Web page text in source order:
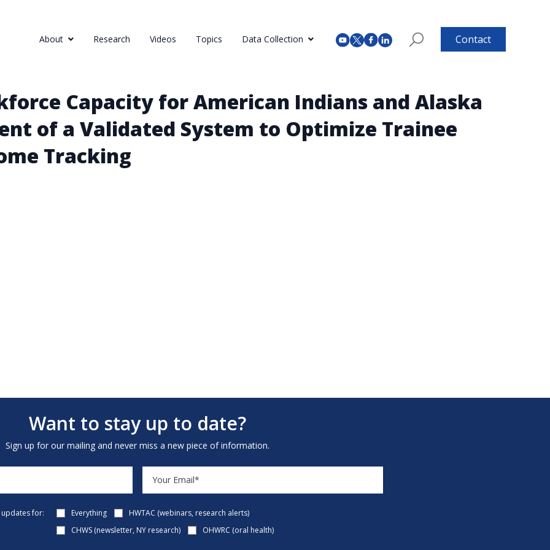
About Research Videos Topics Data Collection Contact
Capacity for American Indians and Alaska
of a Validated System to Optimize Trainee
Tracking
Want to stay up to date?
Sign up for our mailing and never miss a new piece of information.
for: Everything
HWTAC (webinars, research alerts)
CHWS (newsletter, NY research)
OHWRC (oral health)